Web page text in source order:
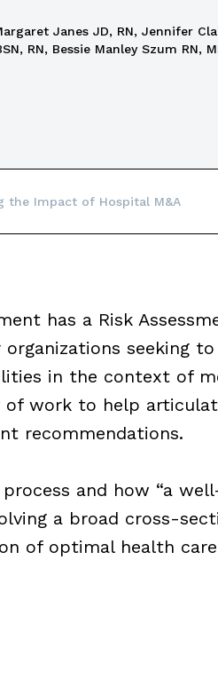
Janes JD, RN, Jennifer
RN, Bessie Manley Szum RN,
the Impact of Hospital M&A
has a Risk
seeking
in the context of
of work to help
recommendations.
and how “a
a broad cross-
of optimal health